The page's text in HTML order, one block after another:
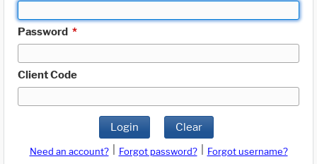
Password *
Client Code
Login Clear
Need an account? Forgot password?
Forgot username?